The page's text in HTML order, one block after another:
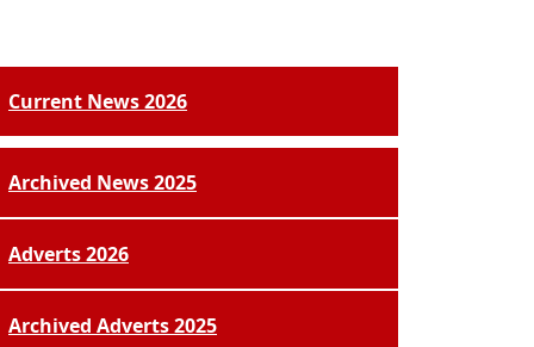
Current News 2026
Archived News 2025
Adverts 2026
Archived Adverts 2025